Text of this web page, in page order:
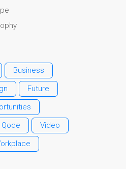
Business
Future
Qode
Video